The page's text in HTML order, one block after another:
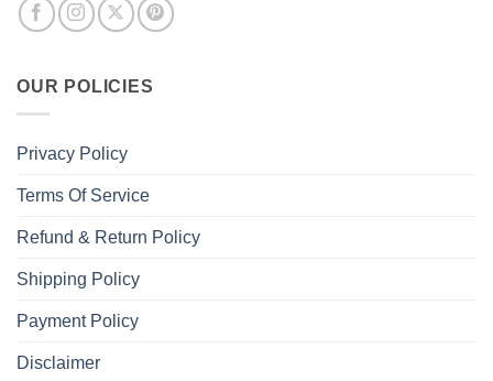
OUR POLICIES
Privacy Policy
Terms Of Service
Refund & Return Policy
Shipping Policy
Payment Policy
Disclaimer